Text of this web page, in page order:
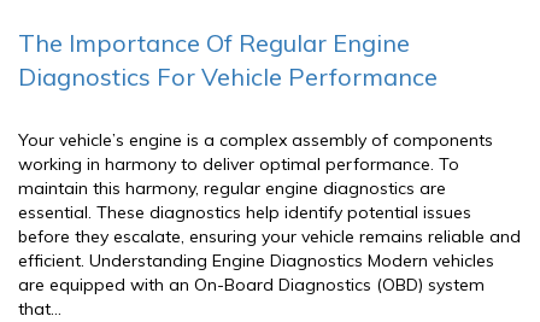
The Importance Of Regular Engine
Diagnostics For Vehicle Performance
Your vehicle’s engine is a complex assembly of components
working in harmony to deliver optimal performance. To
maintain this harmony, regular engine diagnostics are
essential. These diagnostics help identify potential issues
before they escalate, ensuring your vehicle remains reliable and
efficient. Understanding Engine Diagnostics Modern vehicles
are equipped with an On-Board Diagnostics (OBD) system
that…